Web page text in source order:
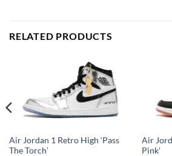
RELATED PRODUCTS
Air Jordan 1 Retro High ‘Pass
The Torch’
Air
Pink’